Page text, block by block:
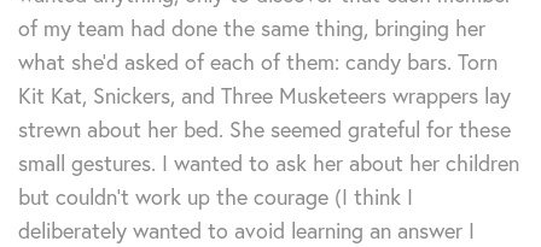
of my team had done the same thing, bringing her
what she’d asked of each of them: candy bars. Torn
Kit Kat, Snickers, and Three Musketeers wrappers lay
strewn about her bed. She seemed grateful for these
small gestures. I wanted to ask her about her children
but couldn’t work up the courage (I think I
deliberately wanted to avoid learning an answer I